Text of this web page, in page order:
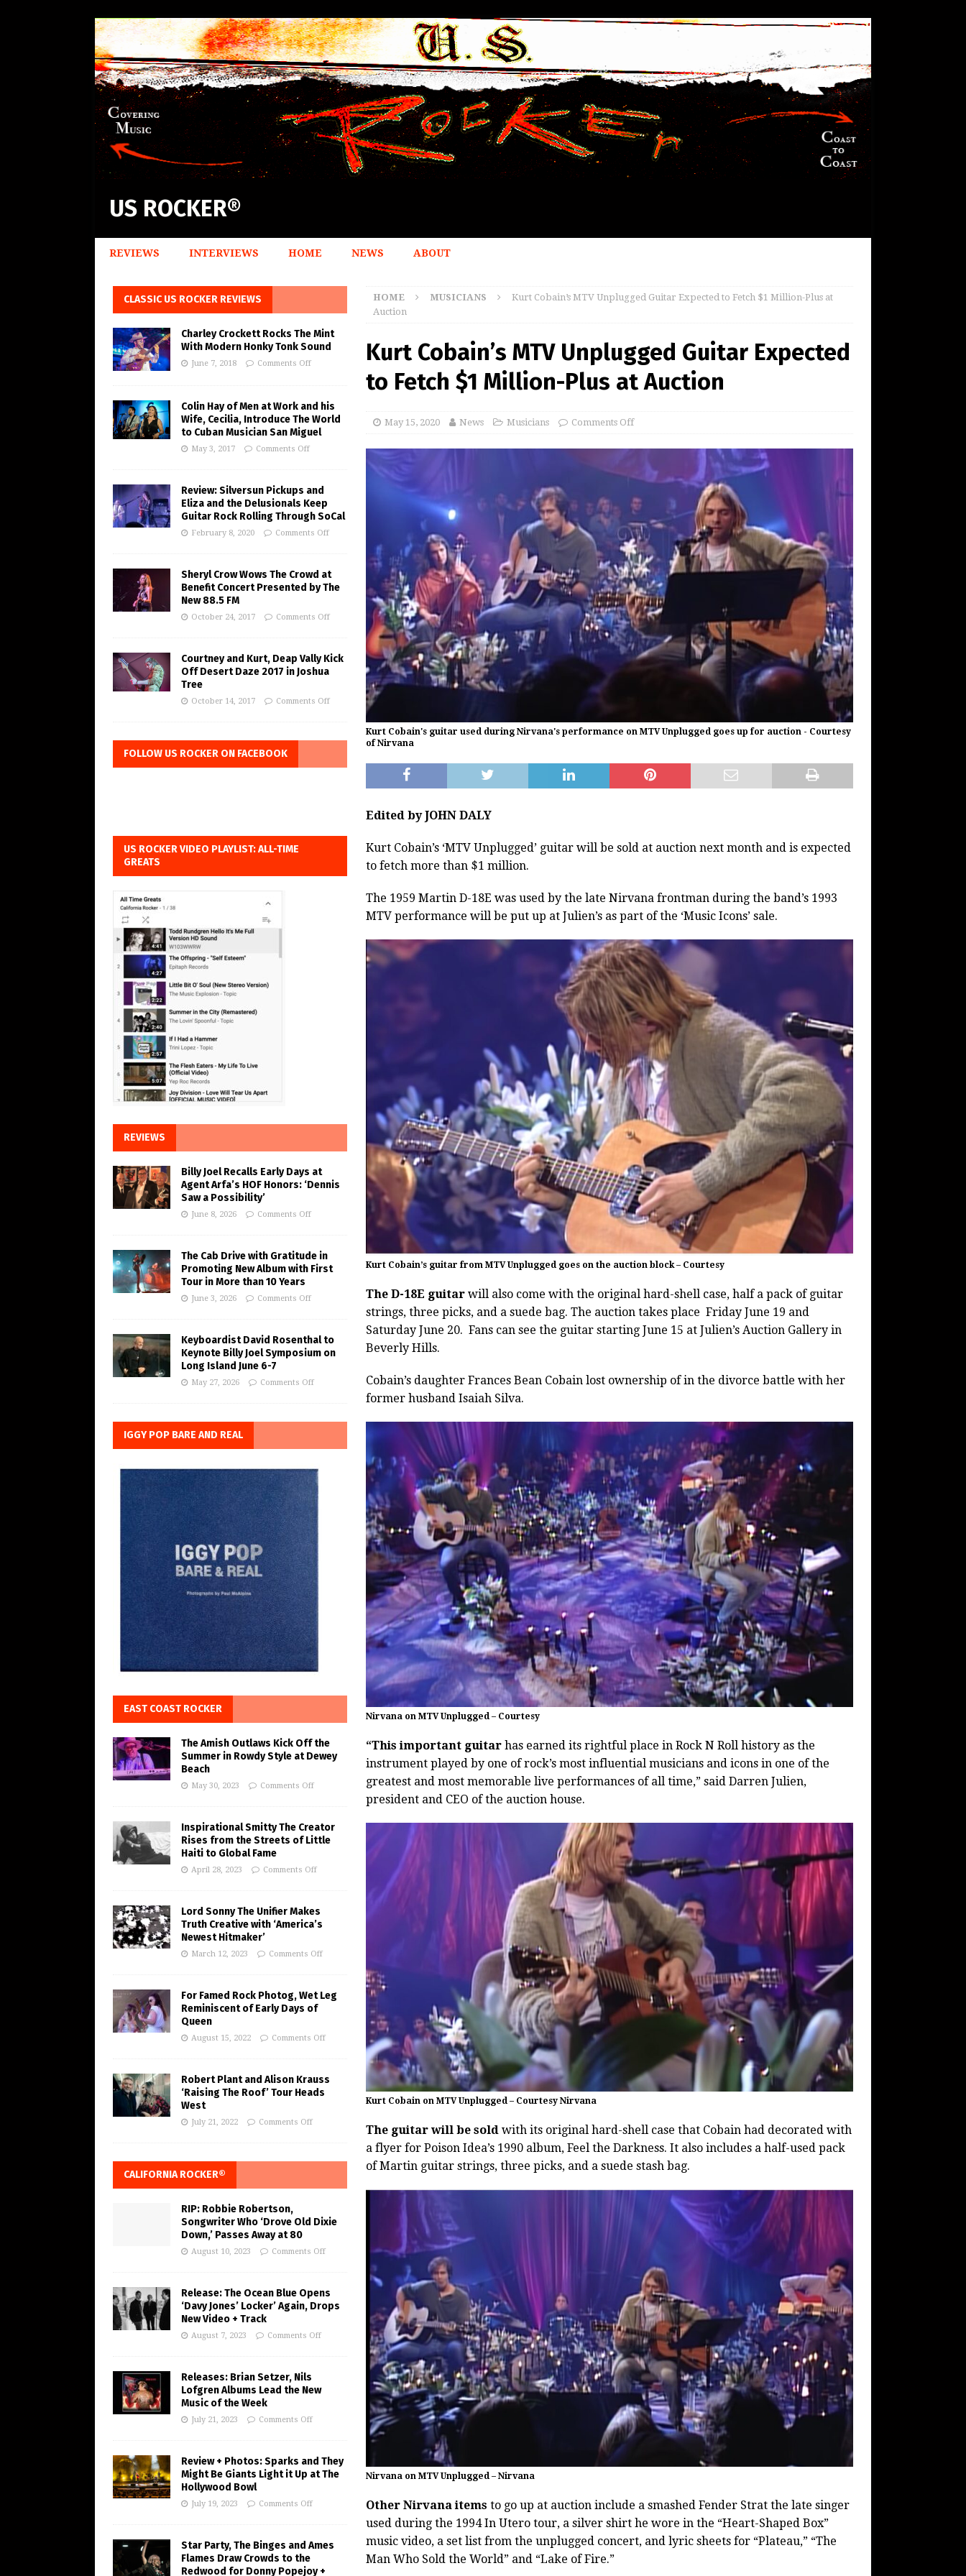
US ROCKER®
REVIEWS INTERVIEWS HOME NEWS ABOUT
HOME MUSICIANS
Kurt Cobain’s MTV Unplugged Guitar Expected to Fetch $1 Million-Plus at
Auction
Kurt Cobain’s MTV Unplugged Guitar Expected
to Fetch $1 Million-Plus at Auction
May 15, 2020 News Musicians Comments Off
Kurt Cobain's guitar used during Nirvana's performance on MTV Unplugged goes up for auction - Courtesy
of Nirvana
Edited by JOHN DALY
Kurt Cobain’s ‘MTV Unplugged’ guitar will be sold at auction next month and is expected
to fetch more than $1 million.
The 1959 Martin D-18E was used by the late Nirvana frontman during the band’s 1993
MTV performance will be put up at Julien’s as part of the ‘Music Icons’ sale.
Kurt Cobain’s guitar from MTV Unplugged goes on the auction block – Courtesy
The D-18E guitarwill also come with the original hard-shell case, half a pack of guitar
strings, three picks, and a suede bag. The auction takes place Friday June 19 and
Saturday June 20. Fans can see the guitar starting June 15 at Julien’s Auction Gallery in
Beverly Hills.
Cobain’s daughter Frances Bean Cobain lost ownership of in the divorce battle with her
former husband Isaiah Silva.
Nirvana on MTV Unplugged – Courtesy
“This important guitarhas earned its rightful place in Rock N Roll history as the
instrument played by one of rock’s most influential musicians and icons in one of the
greatest and most memorable live performances of all time,” said Darren Julien,
president and CEO of the auction house.
Kurt Cobain on MTV Unplugged – Courtesy Nirvana
The guitar will be soldwith its original hard-shell case that Cobain had decorated with
a flyer for Poison Idea’s 1990 album, Feel the Darkness. It also includes a half-used pack
of Martin guitar strings, three picks, and a suede stash bag.
Nirvana on MTV Unplugged – Nirvana
Other Nirvana items to go up at auction include a smashed Fender Strat the late singer
used during the 1994 In Utero tour, a silver shirt he wore in the “Heart-Shaped Box”
music video, a set list from the unplugged concert, and lyric sheets for “Plateau,” “The
Man Who Sold the World” and “Lake of Fire.”
CLASSIC US ROCKER REVIEWS
Charley Crockett Rocks The Mint
With Modern Honky Tonk Sound
June 7, 2018 Comments Off
Colin Hay of Men at Work and his
Wife, Cecilia, Introduce The World
to Cuban Musician San Miguel
May 3, 2017 Comments Off
Review: Silversun Pickups and
Eliza and the Delusionals Keep
Guitar Rock Rolling Through SoCal
February 8, 2020 Comments Off
Sheryl Crow Wows The Crowd at
Benefit Concert Presented by The
New 88.5 FM
October 24, 2017 Comments Off
Courtney and Kurt, Deap Vally Kick
Off Desert Daze 2017 in Joshua
Tree
October 14, 2017 Comments Off
FOLLOW US ROCKER ON FACEBOOK
US ROCKER VIDEO PLAYLIST: ALL-TIME
GREATS
REVIEWS
Billy Joel Recalls Early Days at
Agent Arfa’s HOF Honors: ‘Dennis
Saw a Possibility’
June 8, 2026 Comments Off
The Cab Drive with Gratitude in
Promoting New Album with First
Tour in More than 10 Years
June 3, 2026 Comments Off
Keyboardist David Rosenthal to
Keynote Billy Joel Symposium on
Long Island June 6-7
May 27, 2026 Comments Off
IGGY POP BARE AND REAL
EAST COAST ROCKER
The Amish Outlaws Kick Off the
Summer in Rowdy Style at Dewey
Beach
May 30, 2023 Comments Off
Inspirational Smitty The Creator
Rises from the Streets of Little
Haiti to Global Fame
April 28, 2023 Comments Off
Lord Sonny The Unifier Makes
Truth Creative with ‘America’s
Newest Hitmaker’
March 12, 2023 Comments Off
For Famed Rock Photog, Wet Leg
Reminiscent of Early Days of
Queen
August 15, 2022 Comments Off
Robert Plant and Alison Krauss
‘Raising The Roof’ Tour Heads
West
July 21, 2022 Comments Off
CALIFORNIA ROCKER®
RIP: Robbie Robertson,
Songwriter Who ‘Drove Old Dixie
Down,’ Passes Away at 80
August 10, 2023 Comments Off
Release: The Ocean Blue Opens
‘Davy Jones’ Locker’ Again, Drops
New Video + Track
August 7, 2023 Comments Off
Releases: Brian Setzer, Nils
Lofgren Albums Lead the New
Music of the Week
July 21, 2023 Comments Off
Review + Photos: Sparks and They
Might Be Giants Light it Up at The
Hollywood Bowl
July 19, 2023 Comments Off
Star Party, The Binges and Ames
Flames Draw Crowds to the
Redwood for Donny Popejoy +